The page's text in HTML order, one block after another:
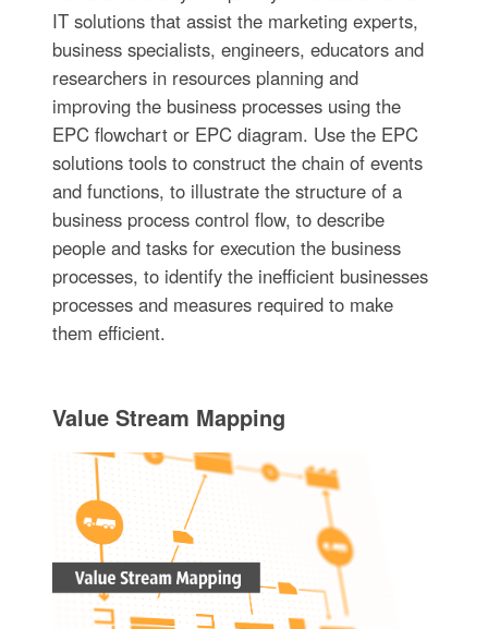
IT solutions that assist the marketing experts,
business specialists, engineers, educators and
researchers in resources planning and
improving the business processes using the
EPC flowchart or EPC diagram. Use the EPC
solutions tools to construct the chain of events
and functions, to illustrate the structure of a
business process control flow, to describe
people and tasks for execution the business
processes, to identify the inefficient businesses
processes and measures required to make
them efficient.
Value Stream Mapping